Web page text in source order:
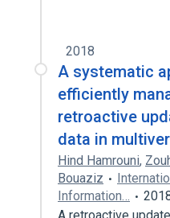
2018
A systematic
efficiently
retroactive
data in
Hind Hamrouni,
Bouaziz
Information…